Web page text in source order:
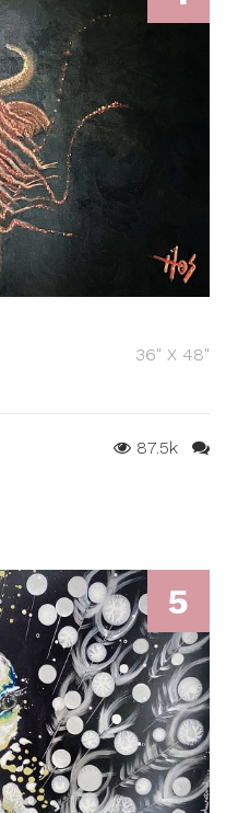
36" X 48"
87.5k
5